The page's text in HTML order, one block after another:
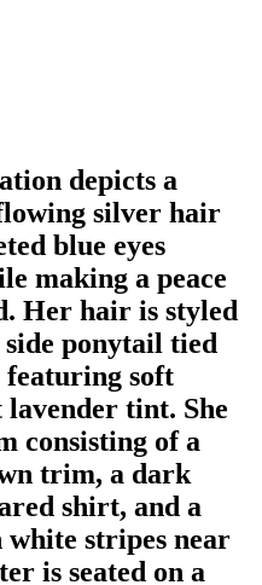
depicts a
silver hair
blue eyes
making a peace
Her hair is styled
ponytail tied
soft
tint. She
consisting of a
trim, a dark
shirt, and a
stripes near
is seated on a